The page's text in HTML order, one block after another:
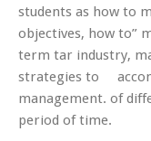
students as how
objectives, how
term tar industry,
strategies to
management. of
period of time.